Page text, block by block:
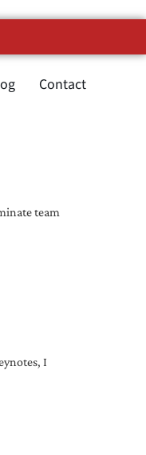
Contact
team
I